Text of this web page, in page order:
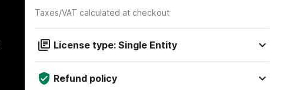
Taxes/VAT calculated at checkout
License type: Single Entity
Refund policy